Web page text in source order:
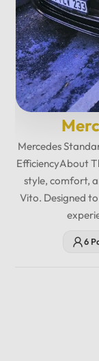
Mercedes
EfficiencyAbout
style, comfort,
Vito. Designed
6